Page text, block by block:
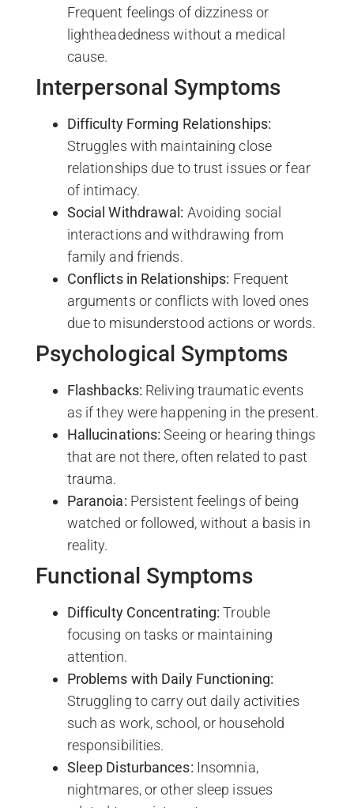
Frequent feelings of dizziness or
lightheadedness without a medical
cause.
Interpersonal Symptoms
Difficulty Forming Relationships:
Struggles with maintaining close
relationships due to trust issues or fear
of intimacy.
Social Withdrawal: Avoiding social
interactions and withdrawing from
family and friends.
Conflicts in Relationships: Frequent
arguments or conflicts with loved ones
due to misunderstood actions or words.
Psychological Symptoms
Flashbacks: Reliving traumatic events
as if they were happening in the present.
Hallucinations: Seeing or hearing things
that are not there, often related to past
trauma.
Paranoia: Persistent feelings of being
watched or followed, without a basis in
reality.
Functional Symptoms
Difficulty Concentrating: Trouble
focusing on tasks or maintaining
attention.
Problems with Daily Functioning:
Struggling to carry out daily activities
such as work, school, or household
responsibilities.
Sleep Disturbances: Insomnia,
nightmares, or other sleep issues